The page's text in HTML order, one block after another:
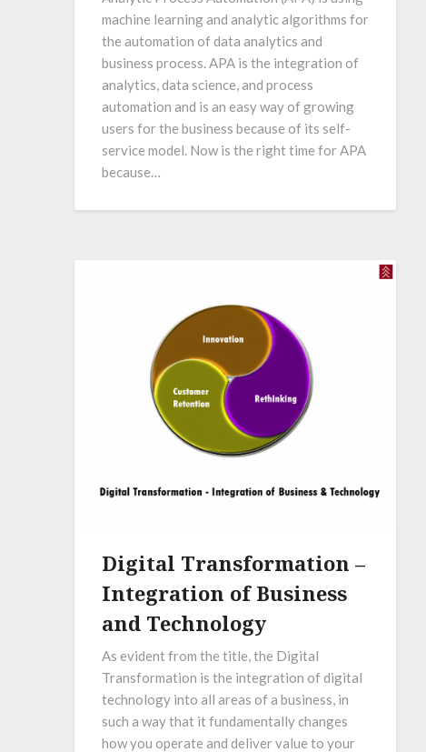
machine learning and analytic algorithms for
the automation of data analytics and
business process. APA is the integration of
analytics, data science, and process
automation and is an easy way of growing
users for the business because of its self-
service model. Now is the right time for APA
because…
Digital Transformation –
Integration of Business
and Technology
As evident from the title, the Digital
Transformation is the integration of digital
technology into all areas of a business, in
such a way that it fundamentally changes
how you operate and deliver value to your